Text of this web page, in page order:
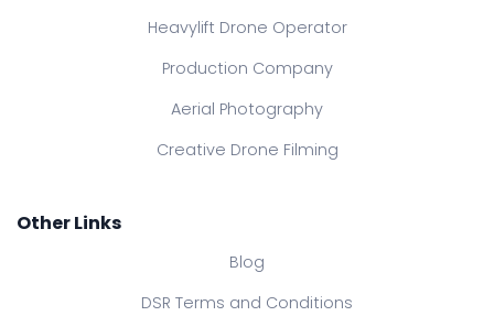
Heavylift Drone Operator
Production Company
Aerial Photography
Creative Drone Filming
Other Links
Blog
DSR Terms and Conditions